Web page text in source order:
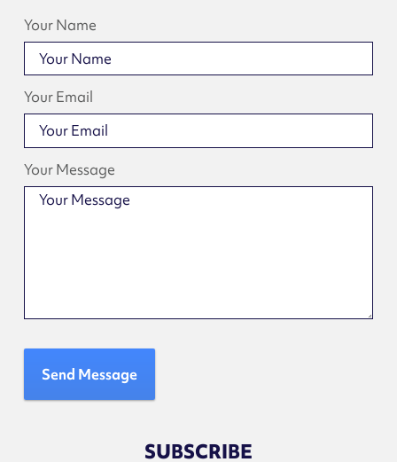
Your Name
Your Email
Your Message
Send Message
SUBSCRIBE